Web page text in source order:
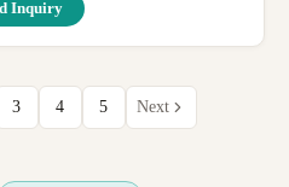
Inquiry
3 4 5 Next